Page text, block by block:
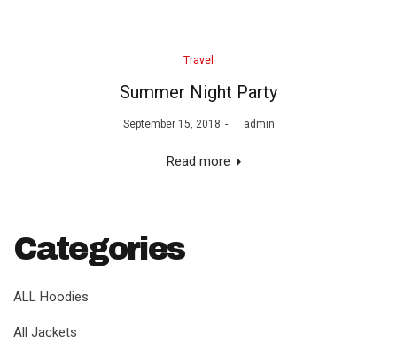
Posted
Travel
Summer Night Party
Posted
September 15, 2018 admin
Read more
Categories
ALL Hoodies
All Jackets